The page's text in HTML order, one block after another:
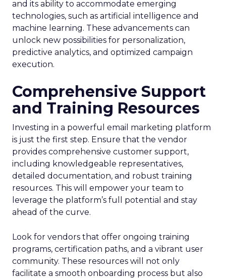
and its ability to accommodate emerging
technologies, such as artificial intelligence and
machine learning. These advancements can
unlock new possibilities for personalization,
predictive analytics, and optimized campaign
execution.
Comprehensive Support
and Training Resources
Investing in a powerful email marketing platform
is just the first step. Ensure that the vendor
provides comprehensive customer support,
including knowledgeable representatives,
detailed documentation, and robust training
resources. This will empower your team to
leverage the platform’s full potential and stay
ahead of the curve.
Look for vendors that offer ongoing training
programs, certification paths, and a vibrant user
community. These resources will not only
facilitate a smooth onboarding process but also